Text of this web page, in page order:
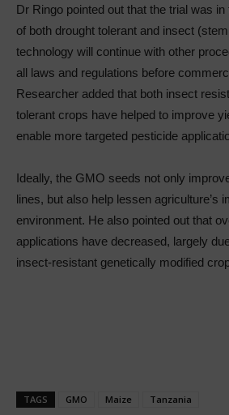
Dr Ringo pointed out that the trial was
of both drought tolerant and insect
technology will continue with other
all laws and regulations before
Researcher added that both insect
tolerant crops have helped to improve
enable more targeted pesticide
Ideally, the GMO seeds not only
lines, but also help lessen agriculture’s
environment. He also pointed out that
applications have decreased, largely
insect-resistant genetically modified
TAGS GMO Maize Tanzania